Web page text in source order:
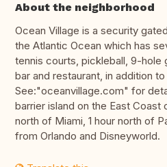
About the neighborhood
Ocean Village is a security
the Atlantic Ocean which has
tennis courts, pickleball, 9-hole
bar and restaurant, in addition
See:"oceanvillage.com" for
barrier island on the East Coast
north of Miami, 1 hour north of
from Orlando and Disneyworld.